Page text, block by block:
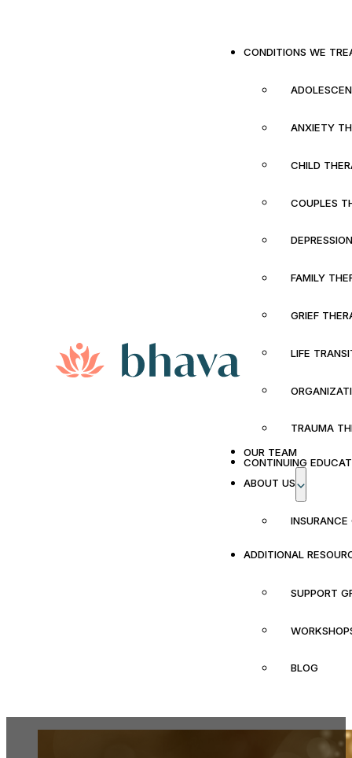
CONDITIONS WE
ANXIETY
CHILD
COUPLES
FAMILY
GRIEF
LIFE
TRAUMA
OUR TEAM
CONTINUING
ABOUT US
ADDITIONAL
SUPPORT
BLOG